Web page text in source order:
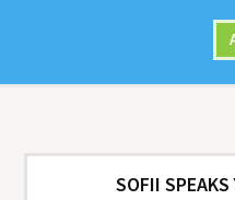
SOFII SPEAKS